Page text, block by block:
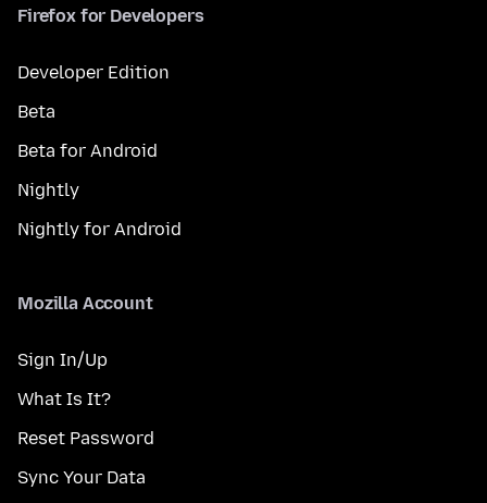
Firefox for Developers
Developer Edition
Beta
Beta for Android
Nightly
Nightly for Android
Mozilla Account
Sign In/Up
What Is It?
Reset Password
Sync Your Data